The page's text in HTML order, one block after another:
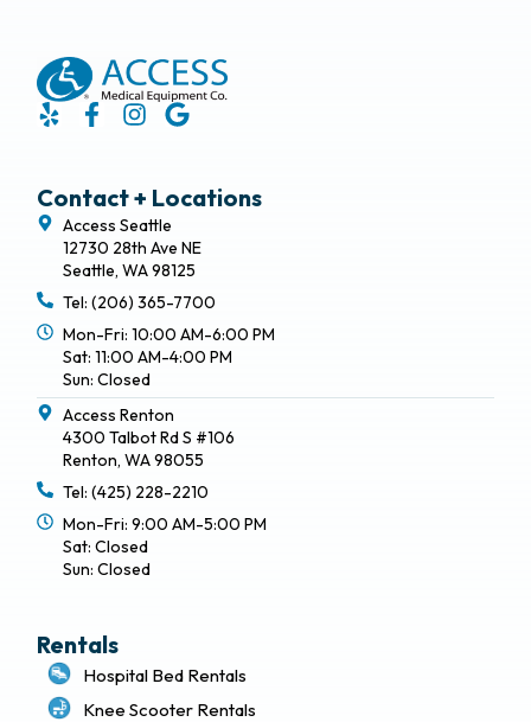
Contact + Locations
Access Seattle
12730 28th Ave NE
Seattle, WA 98125
Tel: (206) 365-7700
Mon-Fri: 10:00 AM-6:00 PM
Sat: 11:00 AM-4:00 PM
Sun: Closed
Access Renton
4300 Talbot Rd S #106
Renton, WA 98055
Tel: (425) 228-2210
Mon-Fri: 9:00 AM-5:00 PM
Sat: Closed
Sun: Closed
Rentals
Hospital Bed Rentals
Knee Scooter Rentals